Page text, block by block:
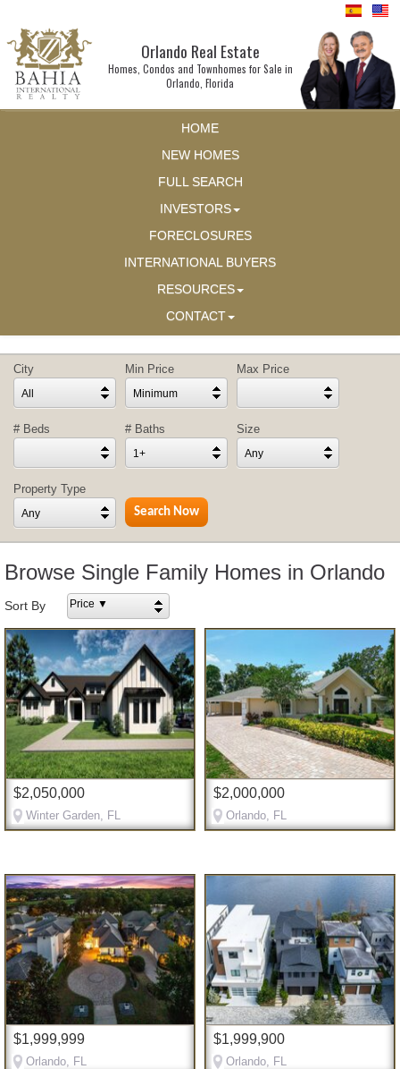
Orlando Real Estate
Homes, Condos and Townhomes for Sale in
Orlando, Florida
HOME
NEW HOMES
FULL SEARCH
INVESTORS
FORECLOSURES
INTERNATIONAL BUYERS
RESOURCES
CONTACT
City
All
Min Price
Minimum
Max Price
# Beds # Baths
1+
Size
Any
Property Type
Any
Browse Single Family Homes in Orlando
Sort By Price ▼
$2,050,000
Winter Garden, FL
$2,000,000
Orlando, FL
$1,999,999
Orlando, FL
$1,999,900
Orlando, FL